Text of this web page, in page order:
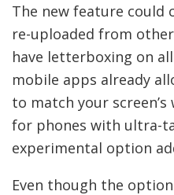
The new feature could
re-uploaded from
have letterboxing on
mobile apps already
to match your
for phones with ultra-
experimental option
Even though the